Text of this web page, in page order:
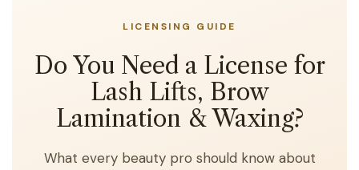
LICENSING GUIDE
Do You Need a License for
Lash Lifts, Brow
Lamination & Waxing?
What every beauty pro should know about